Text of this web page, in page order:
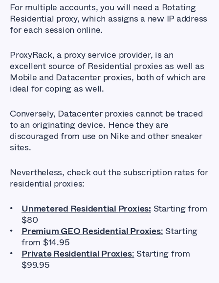
For multiple accounts, you will need a Rotating
Residential proxy, which assigns a new IP address
for each session online.
ProxyRack, a proxy service provider, is an
excellent source of Residential proxies as well as
Mobile and Datacenter proxies, both of which are
ideal for coping as well.
Conversely, Datacenter proxies cannot be traced
to an originating device. Hence they are
discouraged from use on Nike and other sneaker
sites.
Nevertheless, check out the subscription rates for
residential proxies:
Unmetered Residential Proxies: Starting from
$80
Premium GEO Residential Proxies: Starting
from $14.95
Private Residential Proxies: Starting from
$99.95